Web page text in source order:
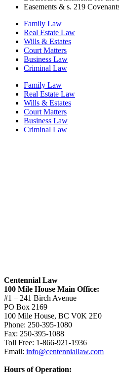
Easements & s. 219
Family Law
Real Estate Law
Wills & Estates
Court Matters
Business Law
Criminal Law
Family Law
Real Estate Law
Wills & Estates
Court Matters
Business Law
Criminal Law
Centennial Law
100 Mile House Main Office:
#1 – 241 Birch Avenue
PO Box 2169
100 Mile House, BC V0K 2E0
Phone: 250-395-1080
Fax: 250-395-1088
Toll Free: 1-866-921-1936
Email: info@centenniallaw.com
Hours of Operation: